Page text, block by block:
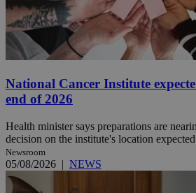
National Cancer Institute
end of 2026
Health minister says preparations are
decision on the institute's location
Newsroom
05/08/2026 | NEWS